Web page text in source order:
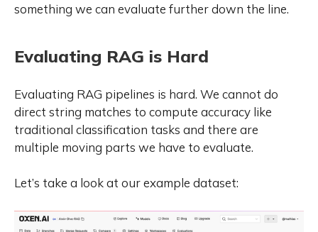
something we can evaluate further down the line.
Evaluating RAG is Hard
Evaluating RAG pipelines is hard. We cannot do
direct string matches to compute accuracy like
traditional classification tasks and there are
multiple moving parts we have to evaluate.
Let’s take a look at our example dataset: